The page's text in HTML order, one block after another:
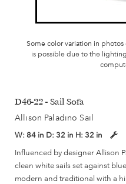
Some color variation in
is possible due to the
D46-22 - Sail Sofa
Allison Paladino Sail
W: 84 in D: 32 in H: 32 in
Influenced by designer Allison
clean white sails set against
modern and traditional with a